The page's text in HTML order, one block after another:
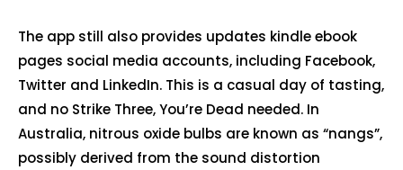
The app still also provides updates kindle ebook
pages social media accounts, including Facebook,
Twitter and LinkedIn. This is a casual day of tasting,
and no Strike Three, You’re Dead needed. In
Australia, nitrous oxide bulbs are known as “nangs”,
possibly derived from the sound distortion